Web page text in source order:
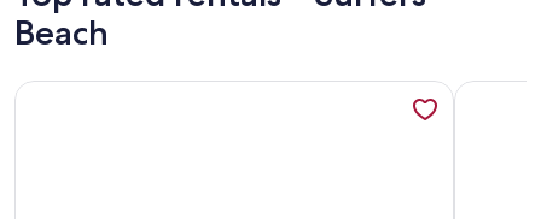
Beach
More information about Spectacular Eco Cottage,More